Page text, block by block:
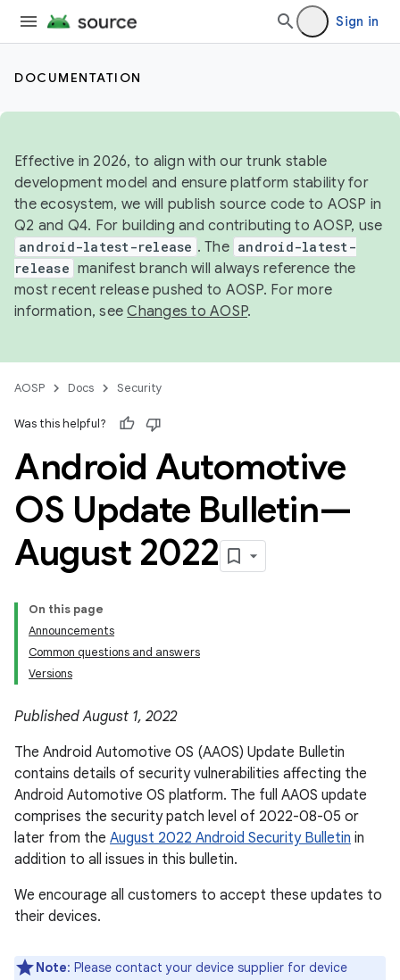
Sign in
DOCUMENTATION
Effective in 2026, to align with our trunk stable
development model and ensure platform stability for
the ecosystem, we will publish source code to AOSP in
Q2 and Q4. For building and contributing to AOSP, use
android-latest-release . The android-latest-
release manifest branch will always reference the
most recent release pushed to AOSP. For more
information, seeChanges to AOSP.
AOSP Docs Security
Was this helpful?
Android Automotive
OS Update Bulletin—
August 2022
On this page
Announcements
Common questions and answers
Versions
Published August 1, 2022
The Android Automotive OS (AAOS) Update Bulletin
contains details of security vulnerabilities affecting the
Android Automotive OS platform. The full AAOS update
comprises the security patch level of 2022-08-05 or
later from the August 2022 Android Security Bulletin in
addition to all issues in this bulletin.
We encourage all customers to accept these updates to
their devices.
Note: Please contact your device supplier for device